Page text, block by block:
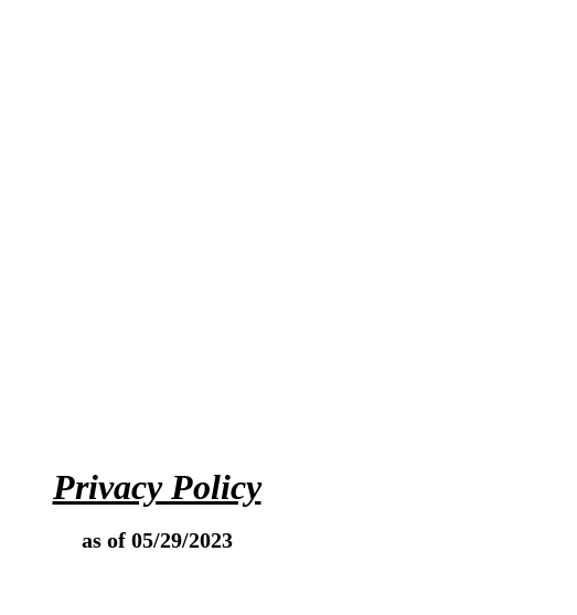
Privacy Policy
as of 05/29/2023